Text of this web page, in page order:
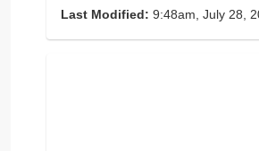
Last Modified: 9:48am, July 28,